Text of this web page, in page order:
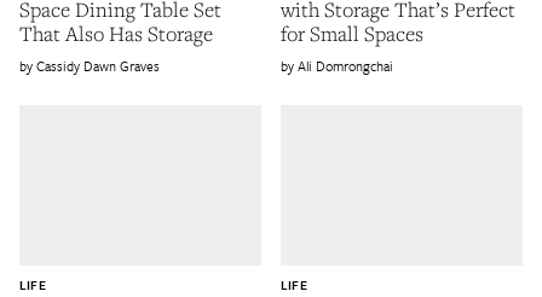
Space Dining Table Set
That Also Has Storage
Cassidy Dawn Graves
with Storage That’s Perfect
for Small Spaces
Ali Domrongchai
LIFE LIFE